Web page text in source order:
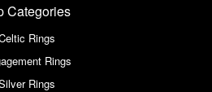
Categories
Rings
Rings
Rings